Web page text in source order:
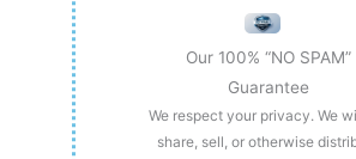
Our 100% “NO SPAM”
Guarantee
We respect your privacy. We
share, sell, or otherwise